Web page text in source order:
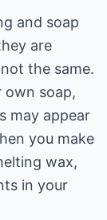
and soap
are
the same.
own soap,
may appear
you make
wax,
in your